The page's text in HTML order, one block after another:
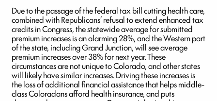
Due to the passage of the federal tax bill cutting health care,
combined with Republicans’ refusal to extend enhanced tax
credits in Congress, the statewide average for submitted
premium increases is an alarming 28%, and the Western part
of the state, including Grand Junction, will see average
premium increases over 38% for next year. These
circumstances are not unique to Colorado, and other states
will likely have similar increases. Driving these increases is
the loss of additional financial assistance that helps middle-
class Coloradans afford health insurance, and puts